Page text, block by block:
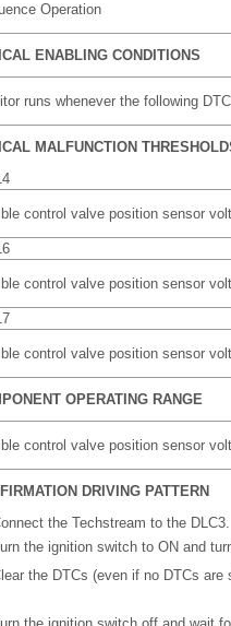
Operation
ENABLING CONDITIONS
runs whenever the following
MALFUNCTION
control valve position sensor
control valve position sensor
control valve position sensor
OPERATING RANGE
control valve position sensor
DRIVING PATTERN
the Techstream to the DLC3.
the ignition switch to ON and
the DTCs (even if no DTCs are